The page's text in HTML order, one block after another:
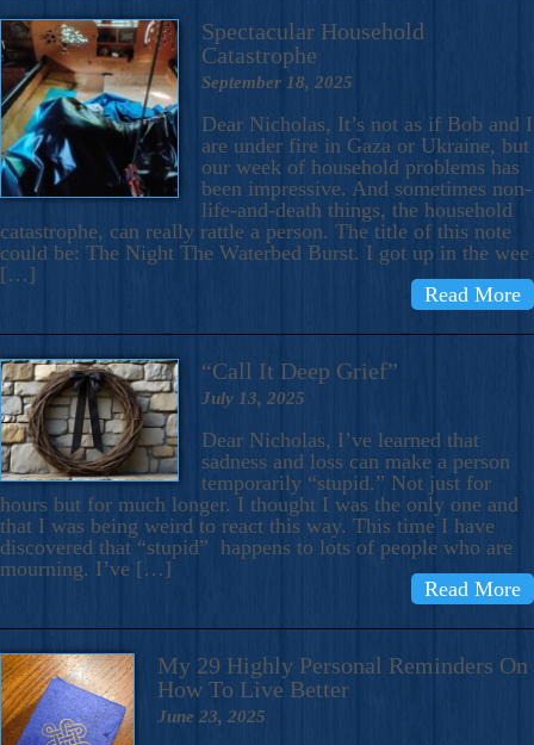
Spectacular Household
Catastrophe
September 18, 2025
Dear Nicholas, It’s not as if Bob and I
are under fire in Gaza or Ukraine, but
our week of household problems has
been impressive. And sometimes non-
life-and-death things, the household
catastrophe, can really rattle a person. The title of this note
could be: The Night The Waterbed Burst. I got up in the wee
[…]
Read More
“Call It Deep Grief”
July 13, 2025
Dear Nicholas, I’ve learned that
sadness and loss can make a person
temporarily “stupid.” Not just for
hours but for much longer. I thought I was the only one and
that I was being weird to react this way. This time I have
discovered that “stupid” happens to lots of people who are
mourning. I’ve […]
Read More
My 29 Highly Personal Reminders On
How To Live Better
June 23, 2025